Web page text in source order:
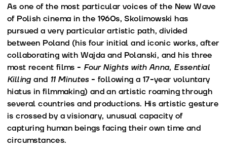
As one of the most particular voices of the New Wave
of Polish cinema in the 1960s, Skolimowski has
pursued a very particular artistic path, divided
between Poland (his four initial and iconic works, after
collaborating with Wajda and Polanski, and his three
most recent films - Four Nights with Anna, Essential
Killing and 11 Minutes- following a 17-year voluntary
hiatus in filmmaking) and an artistic roaming through
several countries and productions. His artistic gesture
is crossed by a visionary, unusual capacity of
capturing human beings facing their own time and
circumstances.